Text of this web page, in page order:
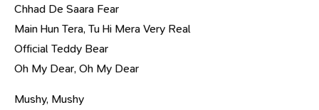
Chhad De Saara Fear
Main Hun Tera, Tu Hi Mera Very Real
Official Teddy Bear
Oh My Dear, Oh My Dear
Mushy, Mushy